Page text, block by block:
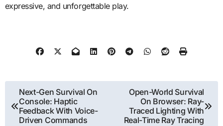
expressive, and unforgettable play.
Post
navigation
Next-Gen Survival On
Console: Haptic
Feedback With Voice-
Driven Commands
Open-World Survival
On Browser: Ray-
Traced Lighting With
Real-Time Ray Tracing